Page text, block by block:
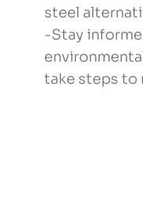
steel
-Stay
take steps to